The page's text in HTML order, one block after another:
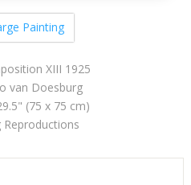
Painting
XIII 1925
van Doesburg
(75 x 75 cm)
Reproductions